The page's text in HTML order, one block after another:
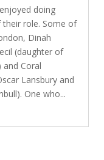
doing
role. Some of
Dinah
(daughter of
and Coral
Lansbury and
One who...